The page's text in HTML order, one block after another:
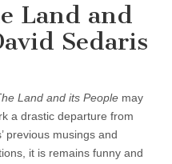
Land and
Sedaris
Land and its People may
a drastic departure from
previous musings and
it is remains funny and